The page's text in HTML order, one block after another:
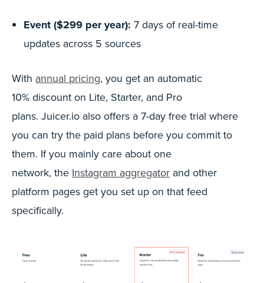
Event ($299 per year): 7 days of real-time
updates across 5 sources
With annual pricing, you get an automatic
10% discount on Lite, Starter, and Pro
plans. Juicer.io also offers a 7-day free trial where
you can try the paid plans before you commit to
them. If you mainly care about one
network, the Instagram aggregator and other
platform pages get you set up on that feed
specifically.